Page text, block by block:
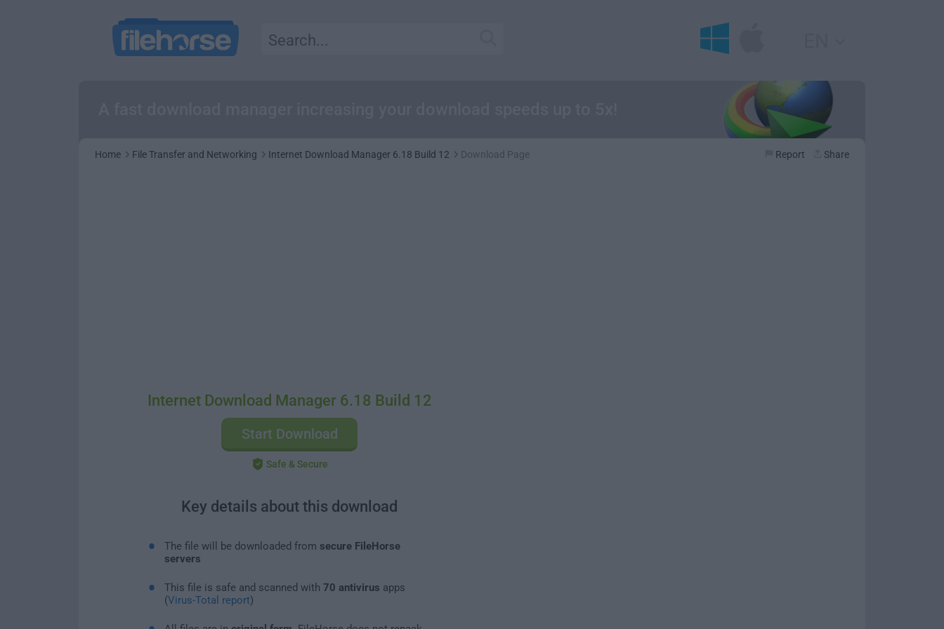
Home File Transfer and Networking Internet Download Manager 6.18 Build 12 Download Page Report Share
Internet Download Manager 6.18 Build 12
Start Download
Safe & Secure
Key details about this download
The file will be downloaded from secure FileHorse
servers
This file is safe and scanned with 70 antivirus apps
(Virus-Total report)